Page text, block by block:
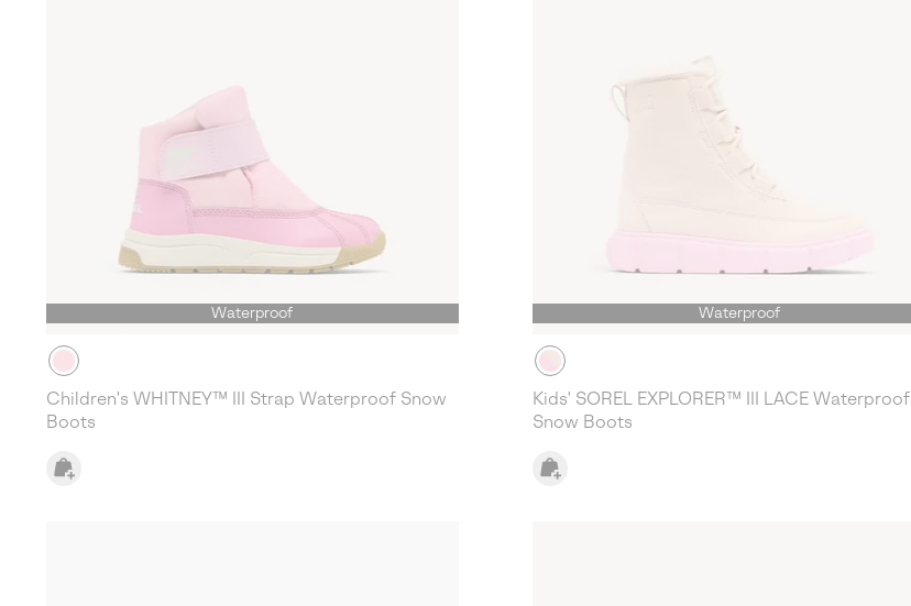
Waterproof
Children's WHITNEY™ III Strap Waterproof Snow
Boots
Waterproof
Kids' SOREL EXPLORER™ III LACE Waterproof
Snow Boots